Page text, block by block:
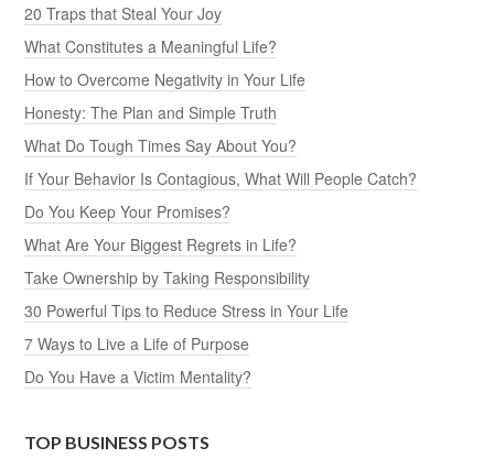
20 Traps that Steal Your Joy
What Constitutes a Meaningful Life?
How to Overcome Negativity in Your Life
Honesty: The Plan and Simple Truth
What Do Tough Times Say About You?
If Your Behavior Is Contagious, What Will People Catch?
Do You Keep Your Promises?
What Are Your Biggest Regrets in Life?
Take Ownership by Taking Responsibility
30 Powerful Tips to Reduce Stress in Your Life
7 Ways to Live a Life of Purpose
Do You Have a Victim Mentality?
TOP BUSINESS POSTS